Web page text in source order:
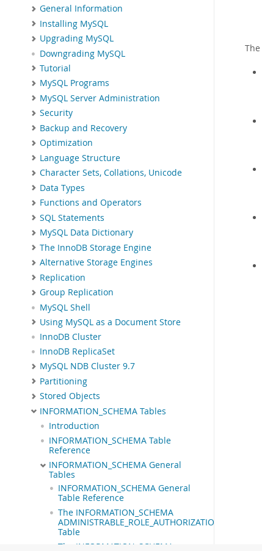
General Information
Installing MySQL
Upgrading MySQL
Downgrading MySQL
Tutorial
MySQL Programs
MySQL Server Administration
Security
Backup and Recovery
Optimization
Language Structure
Character Sets, Collations, Unicode
Data Types
Functions and Operators
SQL Statements
MySQL Data Dictionary
The InnoDB Storage Engine
Alternative Storage Engines
Replication
Group Replication
MySQL Shell
Using MySQL as a Document Store
InnoDB Cluster
InnoDB ReplicaSet
MySQL NDB Cluster 9.7
Partitioning
Stored Objects
INFORMATION_SCHEMA Tables
Introduction
INFORMATION_SCHEMA Table
Reference
INFORMATION_SCHEMA General
Tables
INFORMATION_SCHEMA General
Table Reference
The INFORMATION_SCHEMA
ADMINISTRABLE_ROLE_AUTHORIZATIONS
Table
The INFORMATION_SCHEMA
The